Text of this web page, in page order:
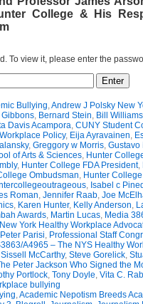
College & His
To view it, please enter the
Bullying,Andrew J Polsky New
, Bernard Stein, Bill Williams
Davis Acampora, CUNY Student
Policy, Eija Ayravainen,
, Greggory w Morris, Gustavo
of Arts & Sciences, Hunter
, Hunter College FDA President,
Ombudsman, Hunter
, Isabel c
Roman, Jennifer Raab, Joe
, Karen Hunter, Kelly Anderson,
Awards, Martin Lucas, Media
New York Healthy Workplace
Peter Parisi, Professional Staff
A4965 – The NYS Healthy
Sissell McCarthy, Steve Gorelick,
Peter Jackson Who Signed the
Portlock, Tony Doyle, Vita C.
bullying
,Academic Nepotism Breeds